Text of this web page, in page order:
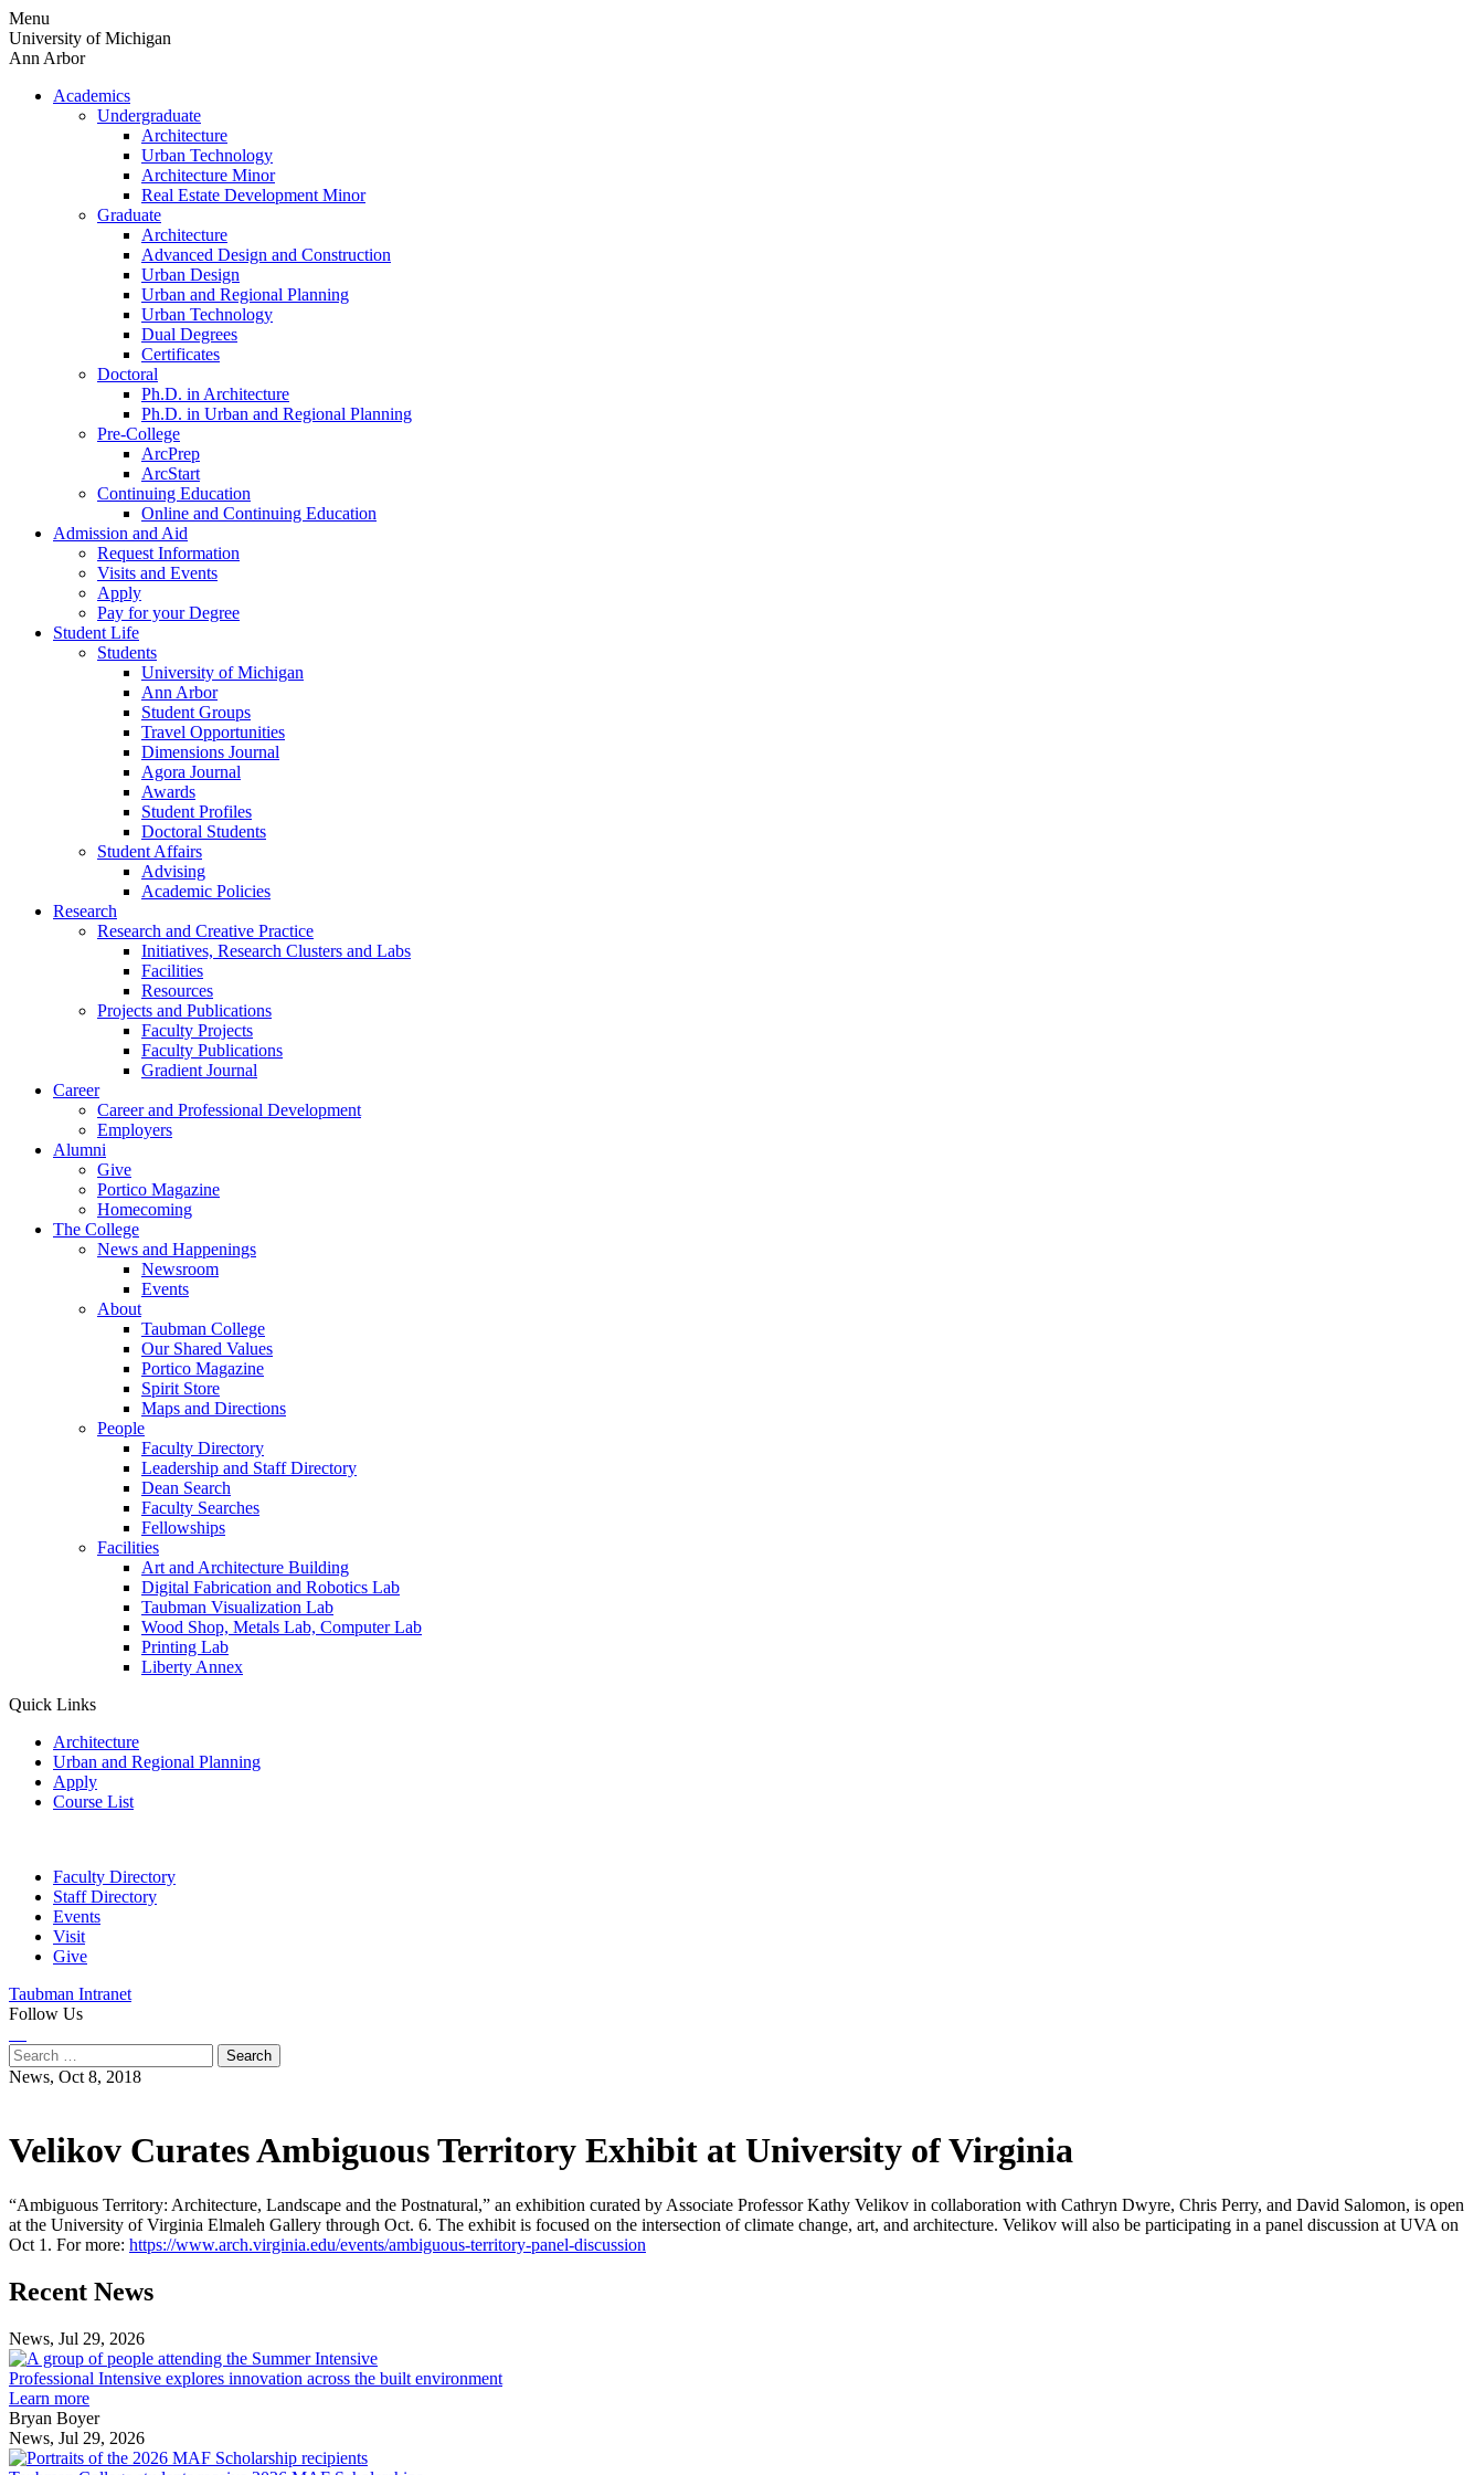
Skip
to
content
Menu
University of Michigan
Ann Arbor
Academics
Undergraduate
Architecture
Urban Technology
Architecture Minor
Real Estate Development Minor
Graduate
Architecture
Advanced Design and Construction
Urban Design
Urban and Regional Planning
Urban Technology
Dual Degrees
Certificates
Doctoral
Ph.D. in Architecture
Ph.D. in Urban and Regional Planning
Pre-College
ArcPrep
ArcStart
Continuing Education
Online and Continuing Education
Admission and Aid
Request Information
Visits and Events
Apply
Pay for your Degree
Student Life
Students
University of Michigan
Ann Arbor
Student Groups
Travel Opportunities
Dimensions Journal
Agora Journal
Awards
Student Profiles
Doctoral Students
Student Affairs
Advising
Academic Policies
Research
Research and Creative Practice
Initiatives, Research Clusters and Labs
Facilities
Resources
Projects and Publications
Faculty Projects
Faculty Publications
Gradient Journal
Career
Career and Professional Development
Employers
Alumni
Give
Portico Magazine
Homecoming
The College
News and Happenings
Newsroom
Events
About
Taubman College
Our Shared Values
Portico Magazine
Spirit Store
Maps and Directions
People
Faculty Directory
Leadership and Staff Directory
Dean Search
Faculty Searches
Fellowships
Facilities
Art and Architecture Building
Digital Fabrication and Robotics Lab
Taubman Visualization Lab
Wood Shop, Metals Lab, Computer Lab
Printing Lab
Liberty Annex
Quick Links
Architecture
Urban and Regional Planning
Apply
Course List
Faculty Directory
Staff Directory
Events
Visit
Give
Taubman Intranet
Follow Us
Search
for:
News, Oct 8, 2018
Velikov Curates Ambiguous Territory Exhibit at University of Virginia
“Ambiguous Territory: Architecture, Landscape and the Postnatural,” an exhibition curated by Associate Professor Kathy Velikov in collaboration with Cathryn Dwyre, Chris Perry, and David Salomon, is open
at the University of Virginia Elmaleh Gallery through Oct. 6. The exhibit is focused on the intersection of climate change, art, and architecture. Velikov will also be participating in a panel discussion at UVA on
Oct 1. For more: https://www.arch.virginia.edu/events/ambiguous-territory-panel-discussion
Previous
Post
Next
Post
Recent News
News, Jul 29, 2026
Professional
Intensive
Professional Intensive explores innovation across the built environment
Learn more
Bryan Boyer
News, Jul 29, 2026
Taubman